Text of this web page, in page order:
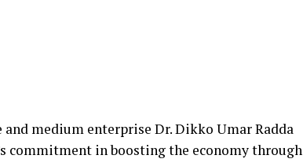
medium enterprise Dr. Dikko Umar Radda
commitment in boosting the economy through